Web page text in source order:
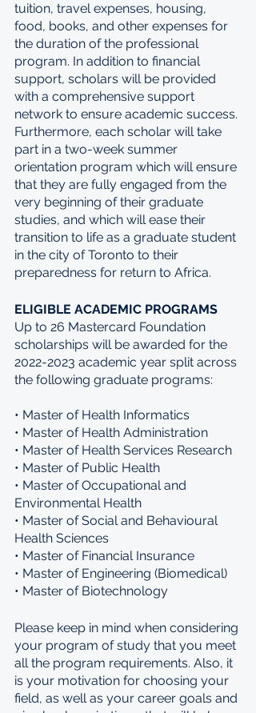
tuition, travel expenses, housing,
food, books, and other expenses for
the duration of the professional
program. In addition to financial
support, scholars will be provided
with a comprehensive support
network to ensure academic success.
Furthermore, each scholar will take
part in a two-week summer
orientation program which will ensure
that they are fully engaged from the
very beginning of their graduate
studies, and which will ease their
transition to life as a graduate student
in the city of Toronto to their
preparedness for return to Africa.
ELIGIBLE ACADEMIC PROGRAMS
Up to 26 Mastercard Foundation
scholarships will be awarded for the
2022-2023 academic year split across
the following graduate programs:
• Master of Health Informatics
• Master of Health Administration
• Master of Health Services Research
• Master of Public Health
• Master of Occupational and
Environmental Health
• Master of Social and Behavioural
Health Sciences
• Master of Financial Insurance
• Master of Engineering (Biomedical)
• Master of Biotechnology
Please keep in mind when considering
your program of study that you meet
all the program requirements. Also, it
is your motivation for choosing your
field, as well as your career goals and